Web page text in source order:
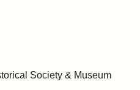
Society & Museum